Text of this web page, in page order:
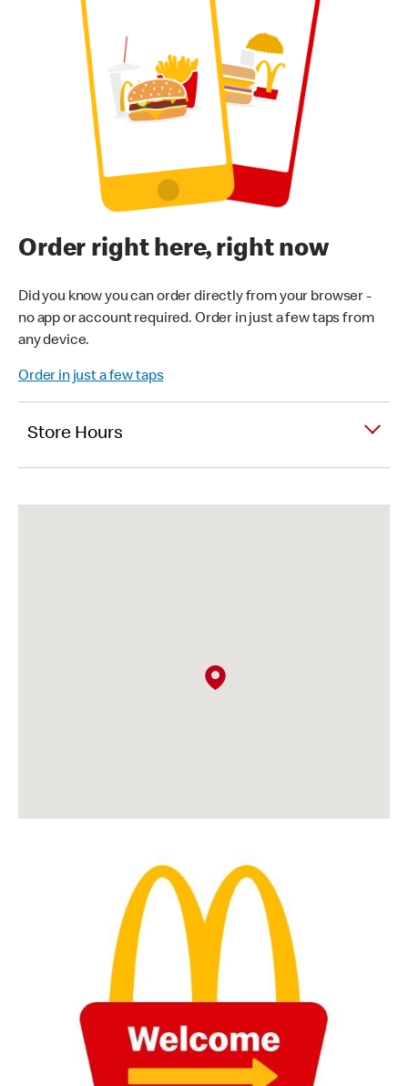
Order right here, right now
Did you know you can order directly from your browser -
no app or account required. Order in just a few taps from
any device.
Order in just a few taps
Store Hours